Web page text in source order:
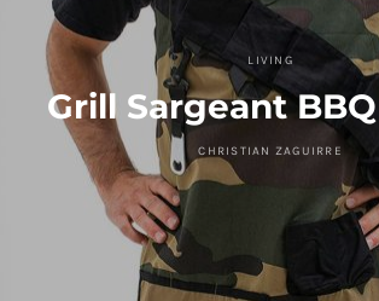
LIVING
Grill Sargeant
CHRISTIAN ZAGUIRRE